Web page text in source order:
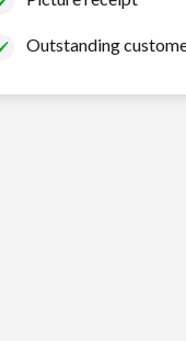
Outstanding